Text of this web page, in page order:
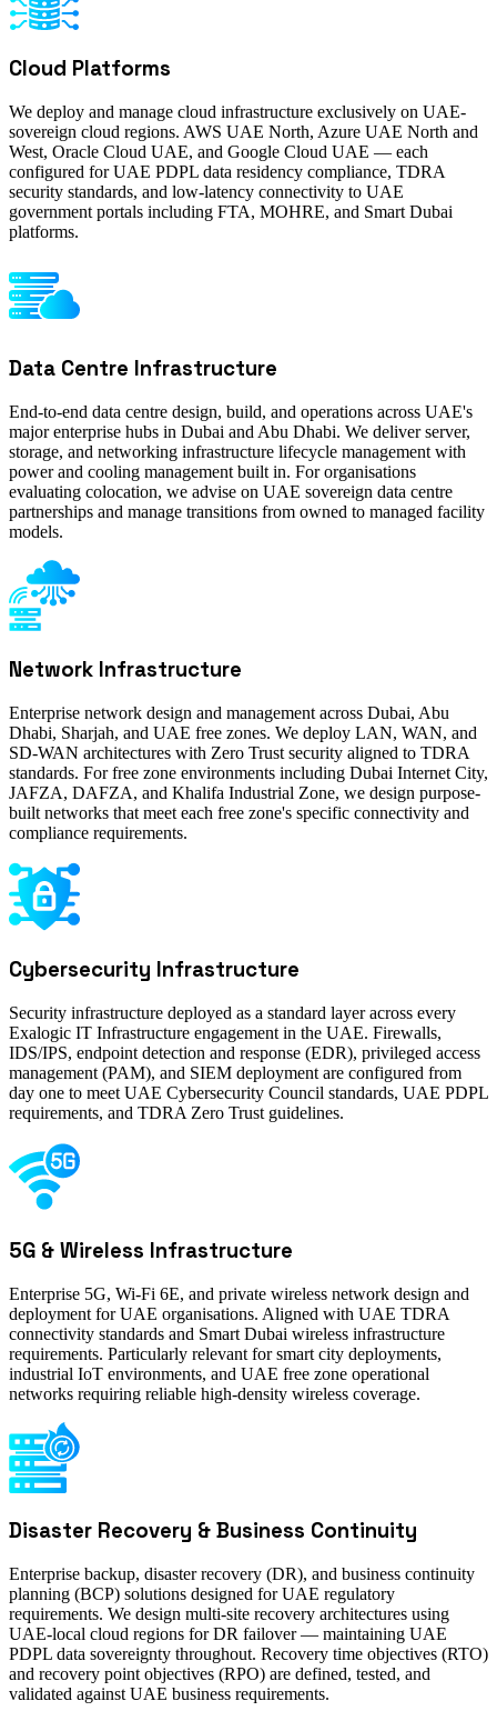
Cloud Platforms
We deploy and manage cloud infrastructure exclusively on UAE-
sovereign cloud regions. AWS UAE North, Azure UAE North and
West, Oracle Cloud UAE, and Google Cloud UAE — each
configured for UAE PDPL data residency compliance, TDRA
security standards, and low-latency connectivity to UAE
government portals including FTA, MOHRE, and Smart Dubai
platforms.
Data Centre Infrastructure
End-to-end data centre design, build, and operations across UAE's
major enterprise hubs in Dubai and Abu Dhabi. We deliver server,
storage, and networking infrastructure lifecycle management with
power and cooling management built in. For organisations
evaluating colocation, we advise on UAE sovereign data centre
partnerships and manage transitions from owned to managed facility
models.
Network Infrastructure
Enterprise network design and management across Dubai, Abu
Dhabi, Sharjah, and UAE free zones. We deploy LAN, WAN, and
SD-WAN architectures with Zero Trust security aligned to TDRA
standards. For free zone environments including Dubai Internet City,
JAFZA, DAFZA, and Khalifa Industrial Zone, we design purpose-
built networks that meet each free zone's specific connectivity and
compliance requirements.
Cybersecurity Infrastructure
Security infrastructure deployed as a standard layer across every
Exalogic IT Infrastructure engagement in the UAE. Firewalls,
IDS/IPS, endpoint detection and response (EDR), privileged access
management (PAM), and SIEM deployment are configured from
day one to meet UAE Cybersecurity Council standards, UAE PDPL
requirements, and TDRA Zero Trust guidelines.
5G & Wireless Infrastructure
Enterprise 5G, Wi-Fi 6E, and private wireless network design and
deployment for UAE organisations. Aligned with UAE TDRA
connectivity standards and Smart Dubai wireless infrastructure
requirements. Particularly relevant for smart city deployments,
industrial IoT environments, and UAE free zone operational
networks requiring reliable high-density wireless coverage.
Disaster Recovery & Business Continuity
Enterprise backup, disaster recovery (DR), and business continuity
planning (BCP) solutions designed for UAE regulatory
requirements. We design multi-site recovery architectures using
UAE-local cloud regions for DR failover — maintaining UAE
PDPL data sovereignty throughout. Recovery time objectives (RTO)
and recovery point objectives (RPO) are defined, tested, and
validated against UAE business requirements.